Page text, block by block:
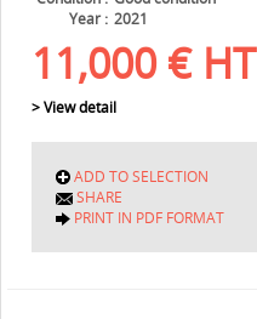
Year
2021
11,000 € HT
> View detail
ADD TO SELECTION
SHARE
PRINT IN PDF FORMAT